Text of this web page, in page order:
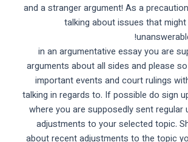
and a stranger argument! As a
talking about issues that
in an argumentative essay you are
arguments about all sides and please
important events and court rulings
talking in regards to. If possible do sign
where you are supposedly sent regular
adjustments to your selected topic.
about recent adjustments to the topic